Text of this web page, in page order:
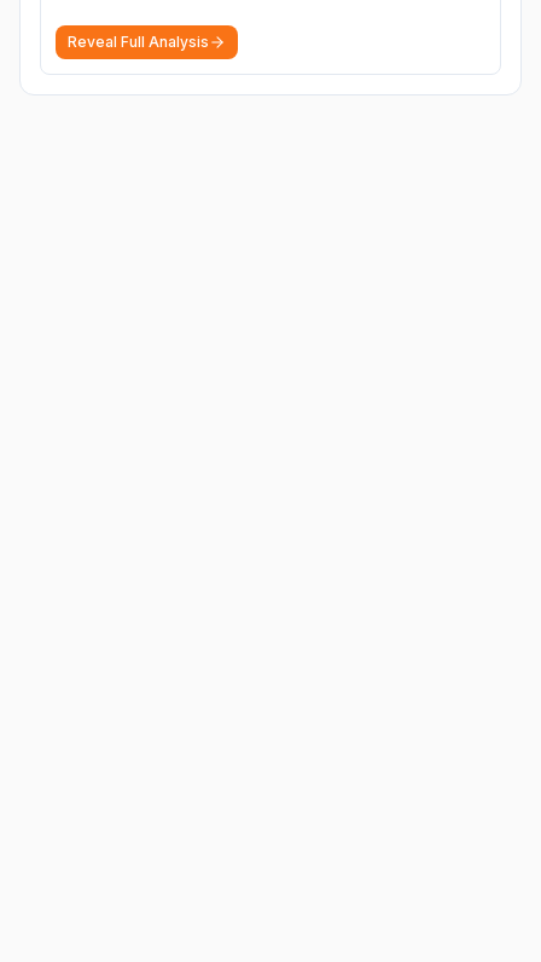
Reveal Full Analysis